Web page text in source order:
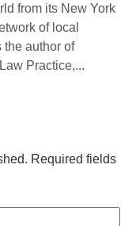
from its New York
of local
the author of
Practice,...
Required fields